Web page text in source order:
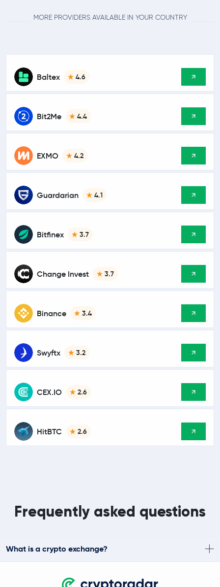
MORE PROVIDERS AVAILABLE IN YOUR COUNTRY
Baltex 4.6
Bit2Me 4.4
EXMO 4.2
Guardarian 4.1
Bitfinex 3.7
Change Invest 3.7
Binance 3.4
Swyftx 3.2
CEX.IO 2.6
HitBTC 2.6
Frequently asked questions
What is a crypto exchange?